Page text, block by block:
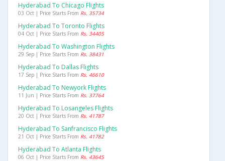
Hyderabad To Chicago Flights
03 Oct | Price Starts From Rs. 35734
Hyderabad To Toronto Flights
04 Oct | Price Starts From Rs. 34405
Hyderabad To Washington Flights
29 Sep | Price Starts From Rs. 38431
Hyderabad To Dallas Flights
17 Sep | Price Starts From Rs. 46610
Hyderabad To Newyork Flights
11 Jun | Price Starts From Rs. 37764
Hyderabad To Losangeles Flights
20 Oct | Price Starts From Rs. 41787
Hyderabad To Sanfrancisco Flights
21 Oct | Price Starts From Rs. 41782
Hyderabad To Atlanta Flights
06 Oct | Price Starts From Rs. 43645